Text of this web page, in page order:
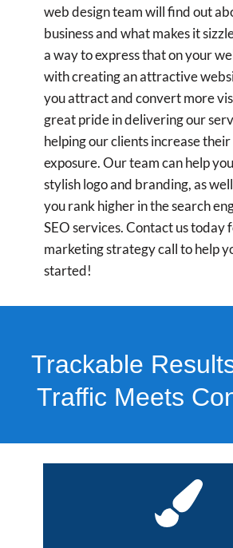
web design team will find out
business and what makes it
a way to express that on your
with creating an attractive
you attract and convert more
great pride in delivering our
helping our clients increase
exposure. Our team can help
stylish logo and branding, as
you rank higher in the search
SEO services. Contact us today
marketing strategy call to help
started!
Trackable
Traffic Meets